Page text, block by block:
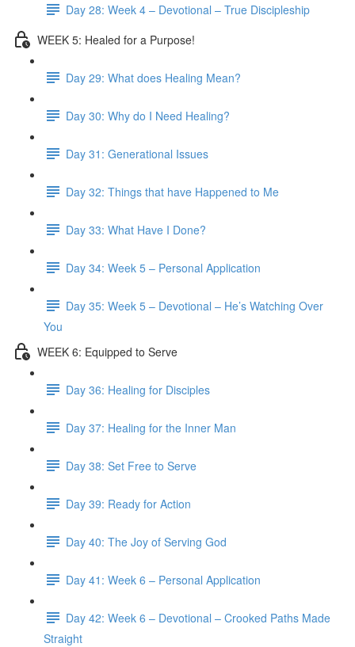
Day 28: Week 4 – Devotional – True Discipleship
WEEK 5: Healed for a Purpose!
Day 29: What does Healing Mean?
Day 30: Why do I Need Healing?
Day 31: Generational Issues
Day 32: Things that have Happened to Me
Day 33: What Have I Done?
Day 34: Week 5 – Personal Application
Day 35: Week 5 – Devotional – He’s Watching Over
You
WEEK 6: Equipped to Serve
Day 36: Healing for Disciples
Day 37: Healing for the Inner Man
Day 38: Set Free to Serve
Day 39: Ready for Action
Day 40: The Joy of Serving God
Day 41: Week 6 – Personal Application
Day 42: Week 6 – Devotional – Crooked Paths Made
Straight